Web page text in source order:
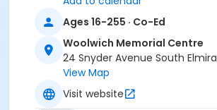
Ages 16-255 · Co-Ed
Woolwich Memorial Centre
24 Snyder Avenue South
View Map
Visit website